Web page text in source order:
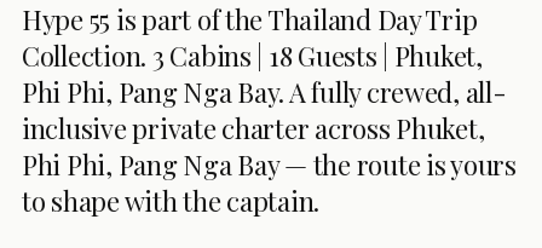
Hype 55 is part of the Thailand Day Trip
Collection. 3 Cabins | 18 Guests | Phuket,
Phi Phi, Pang Nga Bay. A fully crewed, all-
inclusive private charter across Phuket,
Phi Phi, Pang Nga Bay — the route is yours
to shape with the captain.